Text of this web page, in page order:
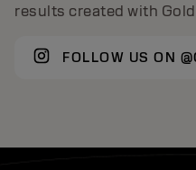
results created with
FOLLOW US ON